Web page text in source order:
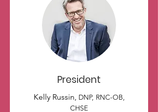
President
Kelly Russin, DNP, RNC-OB,
CHSE